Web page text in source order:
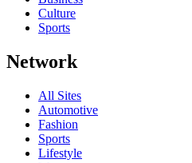
Culture
Sports
Network
All Sites
Automotive
Fashion
Sports
Lifestyle